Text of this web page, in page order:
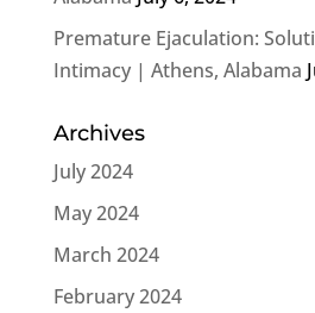
Premature Ejaculation:
Intimacy | Athens, Alabama
Archives
July 2024
May 2024
March 2024
February 2024